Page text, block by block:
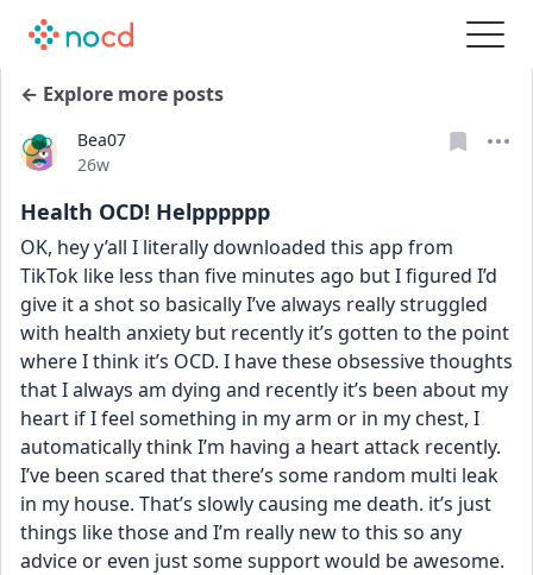
← Explore more posts
Bea07
Date posted
26w
Health OCD! Helpppppp
OK, hey y’all I literally downloaded this app from
TikTok like less than five minutes ago but I figured I’d
give it a shot so basically I’ve always really struggled
with health anxiety but recently it’s gotten to the point
where I think it’s OCD. I have these obsessive thoughts
that I always am dying and recently it’s been about my
heart if I feel something in my arm or in my chest, I
automatically think I’m having a heart attack recently.
I’ve been scared that there’s some random multi leak
in my house. That’s slowly causing me death. it’s just
things like those and I’m really new to this so any
advice or even just some support would be awesome.